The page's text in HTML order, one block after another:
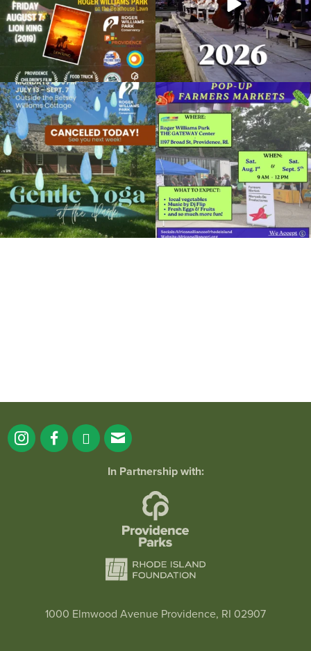
Weeds, Water, Wildflowers
August 14, 2018 @ 10:00AM
Museum of Natural History and Planetarium
Organized by: Museum of Natural History and
Planetarium
View Details
Due to rain, this evening`s Gentle Yoga at
the
...
15 0
Skip a trip to the grocery store and head
to the...
37 0
In Partnership with:
1000 Elmwood Avenue Providence, RI 02907